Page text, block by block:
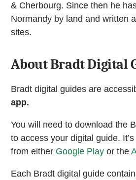
& Cherbourg. Since then he
Normandy by land and written
sites.
About Bradt Digital
Bradt digital guides are
app.
You will need to download the
to access your digital guide.
from either Google Play or the
Each Bradt digital guide